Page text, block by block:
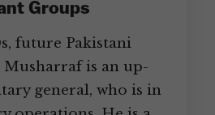
Groups
future Pakistani
Musharraf is an up-
general, who is in